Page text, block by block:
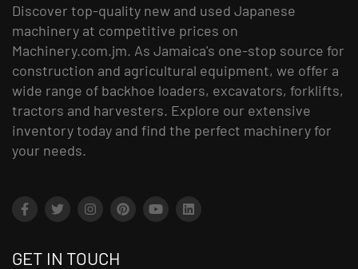
Discover top-quality new and used Japanese
machinery at competitive prices on
Machinery.com.jm. As Jamaica's one-stop source for
construction and agricultural equipment, we offer a
wide range of backhoe loaders, excavators, forklifts,
tractors and harvesters. Explore our extensive
inventory today and find the perfect machinery for
your needs.
GET IN TOUCH